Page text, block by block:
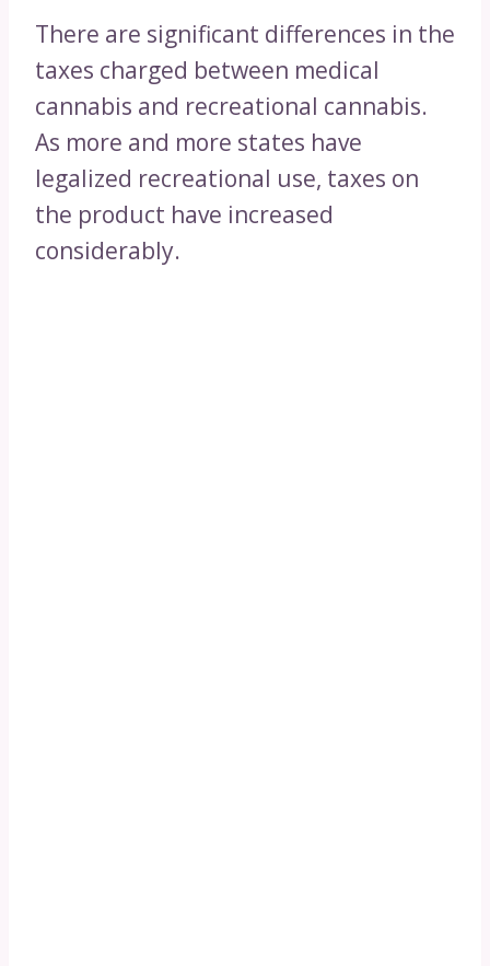
There are significant differences in the
taxes charged between medical
cannabis and recreational cannabis.
As more and more states have
legalized recreational use, taxes on
the product have increased
considerably.